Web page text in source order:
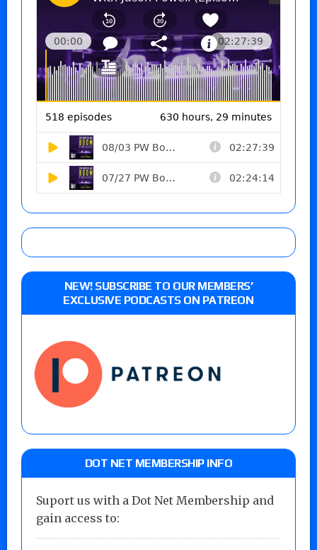
NEW! SUBSCRIBE TO OUR MEMBERS’
EXCLUSIVE PODCASTS ON PATREON
DOT NET MEMBERSHIP INFO
Suport us with a Dot Net Membership and
gain access to: